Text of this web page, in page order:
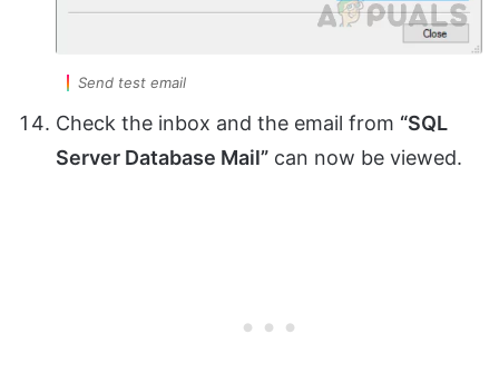
Send test email
Check the inbox and the email from “SQL
Server Database Mail” can now be viewed.